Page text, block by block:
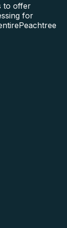
to offer
for
Peachtree